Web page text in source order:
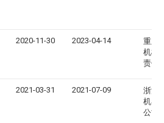
2020-11-30 2023-04-14
重庆
机械
责任
2021-03-31 2021-07-09
浙江
机器
公司